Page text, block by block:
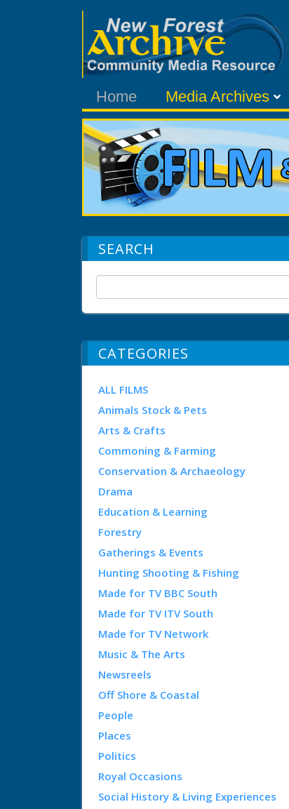
Home Media Archives
SEARCH
CATEGORIES
ALL FILMS
Animals Stock & Pets
Arts & Crafts
Commoning & Farming
Conservation & Archaeology
Drama
Education & Learning
Forestry
Gatherings & Events
Hunting Shooting & Fishing
Made for TV BBC South
Made for TV ITV South
Made for TV Network
Music & The Arts
Newsreels
Off Shore & Coastal
People
Places
Politics
Royal Occasions
Social History & Living Experiences